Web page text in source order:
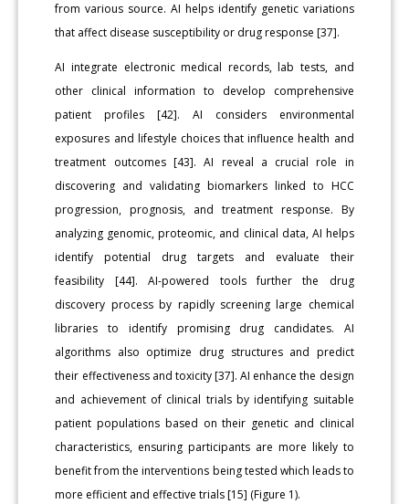
from various source. AI helps identify genetic variations
that affect disease susceptibility or drug response [37].
AI integrate electronic medical records, lab tests, and
other clinical information to develop comprehensive
patient profiles [42]. AI considers environmental
exposures and lifestyle choices that influence health and
treatment outcomes [43]. AI reveal a crucial role in
discovering and validating biomarkers linked to HCC
progression, prognosis, and treatment response. By
analyzing genomic, proteomic, and clinical data, AI helps
identify potential drug targets and evaluate their
feasibility [44]. AI-powered tools further the drug
discovery process by rapidly screening large chemical
libraries to identify promising drug candidates. AI
algorithms also optimize drug structures and predict
their effectiveness and toxicity [37]. AI enhance the design
and achievement of clinical trials by identifying suitable
patient populations based on their genetic and clinical
characteristics, ensuring participants are more likely to
benefit from the interventions being tested which leads to
more efficient and effective trials [15] (Figure 1).